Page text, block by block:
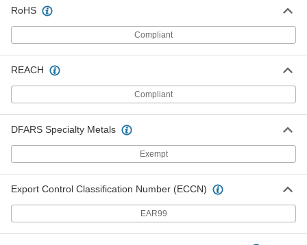
RoHS
Compliant
REACH
Compliant
DFARS Specialty Metals
Exempt
Export Control Classification Number (ECCN)
EAR99